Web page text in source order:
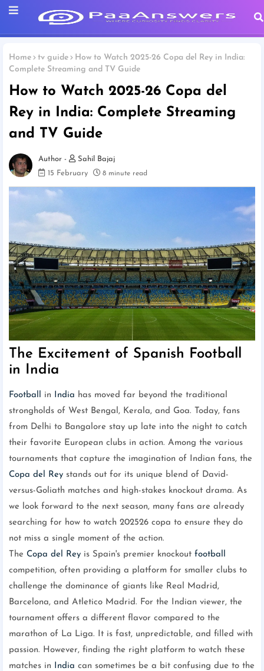
Home tv guide
How to Watch 2025-26 Copa del Rey in India:
Complete Streaming and TV Guide
How to Watch 2025-26 Copa del
Rey in India: Complete Streaming
and TV Guide
Sahil Bajaj
15 February
8 minute read
The Excitement of Spanish Football
in India
Football in India has moved far beyond the traditional
strongholds of West Bengal, Kerala, and Goa. Today, fans
from Delhi to Bangalore stay up late into the night to catch
their favorite European clubs in action. Among the various
tournaments that capture the imagination of Indian fans, the
Copa del Rey stands out for its unique blend of David-
versus-Goliath matches and high-stakes knockout drama. As
we look forward to the next season, many fans are already
searching for how to watch 202526 copa to ensure they do
not miss a single moment of the action.
The Copa del Rey is Spain's premier knockout football
competition, often providing a platform for smaller clubs to
challenge the dominance of giants like Real Madrid,
Barcelona, and Atletico Madrid. For the Indian viewer, the
tournament offers a different flavor compared to the
marathon of La Liga. It is fast, unpredictable, and filled with
passion. However, finding the right platform to watch these
matches in
India can sometimes be a bit confusing due to the